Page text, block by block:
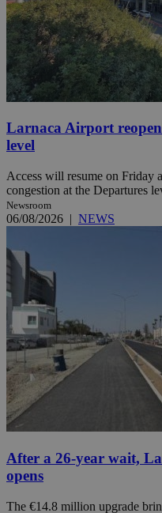
Larnaca Airport
level
Access will resume on Friday
congestion at the Departures
Newsroom
06/08/2026 | NEWS
After a 26-year wait,
opens
The €14.8 million upgrade